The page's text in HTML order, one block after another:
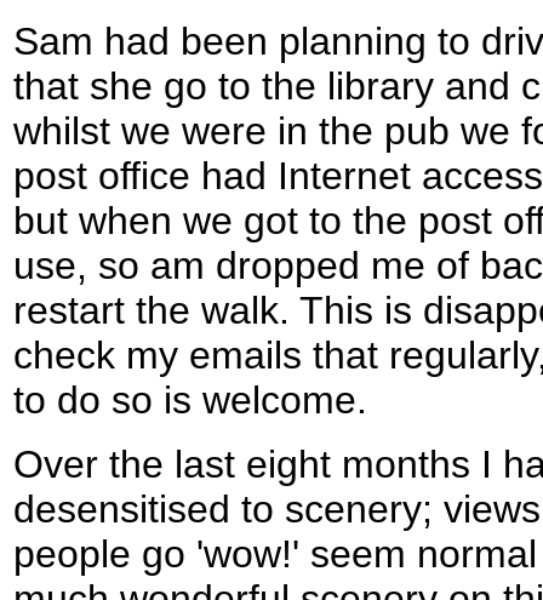
Sam had been planning to
that she go to the library and
whilst we were in the pub we
post office had Internet
but when we got to the post
use, so am dropped me of
restart the walk. This is
check my emails that
to do so is welcome.
Over the last eight months I
desensitised to scenery;
people go 'wow!' seem